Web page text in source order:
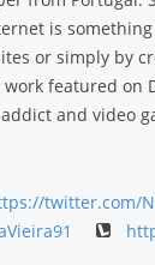
is
or simply by
featured on
and video
twitter.com/